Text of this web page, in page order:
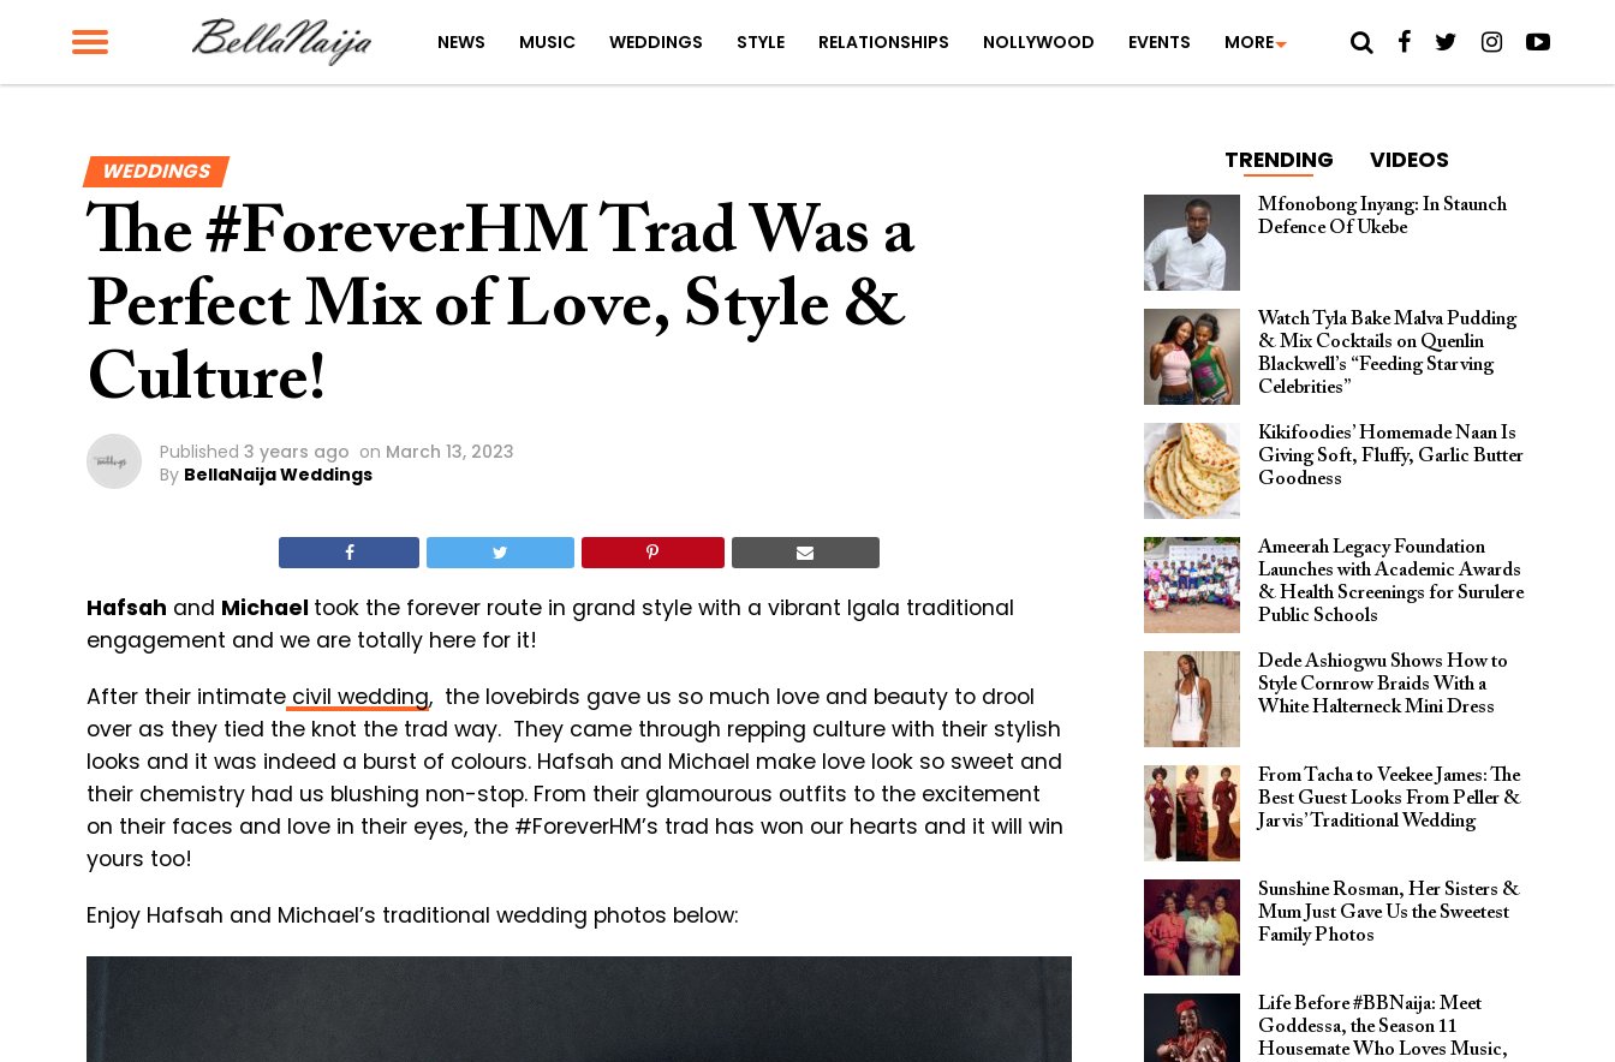
NEWS MUSIC WEDDINGS STYLE RELATIONSHIPS NOLLYWOOD EVENTS MORE
WEDDINGS
The #ForeverHM Trad Was a
Perfect Mix of Love, Style &
Culture!
Published 3 years ago on March 13, 2023
By BellaNaija Weddings
Hafsah and Michael took the forever route in grand style with a vibrant Igala traditional
engagement and we are totally here for it!
After their intimate civil wedding, the lovebirds gave us so much love and beauty to drool
over as they tied the knot the trad way. They came through repping culture with their stylish
looks and it was indeed a burst of colours. Hafsah and Michael make love look so sweet and
their chemistry had us blushing non-stop. From their glamourous outfits to the excitement
on their faces and love in their eyes, the #ForeverHM’s trad has won our hearts and it will win
yours too!
Enjoy Hafsah and Michael’s traditional wedding photos below:
TRENDING VIDEOS
Mfonobong Inyang: In Staunch
Defence Of Ukebe
Watch Tyla Bake Malva Pudding
& Mix Cocktails on Quenlin
Blackwell’s “Feeding Starving
Celebrities”
Kikifoodies’ Homemade Naan Is
Giving Soft, Fluffy, Garlic Butter
Goodness
Ameerah Legacy Foundation
Launches with Academic Awards
& Health Screenings for Surulere
Public Schools
Dede Ashiogwu Shows How to
Style Cornrow Braids With a
White Halterneck Mini Dress
From Tacha to Veekee James: The
Best Guest Looks From Peller &
Jarvis’ Traditional Wedding
Sunshine Rosman, Her Sisters &
Mum Just Gave Us the Sweetest
Family Photos
Life Before #BBNaija: Meet
Goddessa, the Season 11
Housemate Who Loves Music,